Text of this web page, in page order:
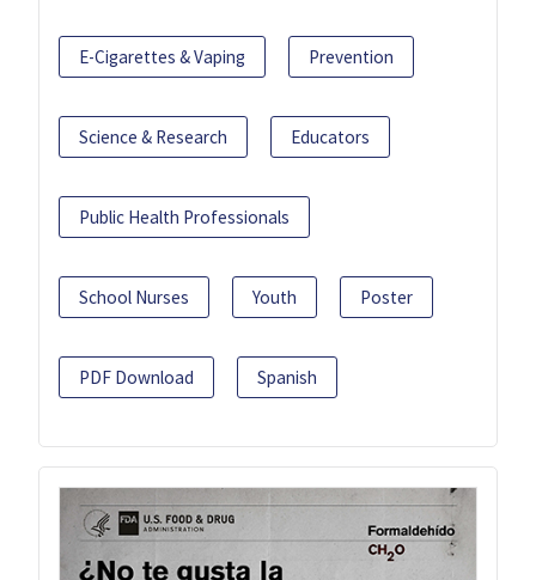
E-Cigarettes & Vaping Prevention
Science & Research Educators
Public Health Professionals
School Nurses Youth Poster
PDF Download Spanish